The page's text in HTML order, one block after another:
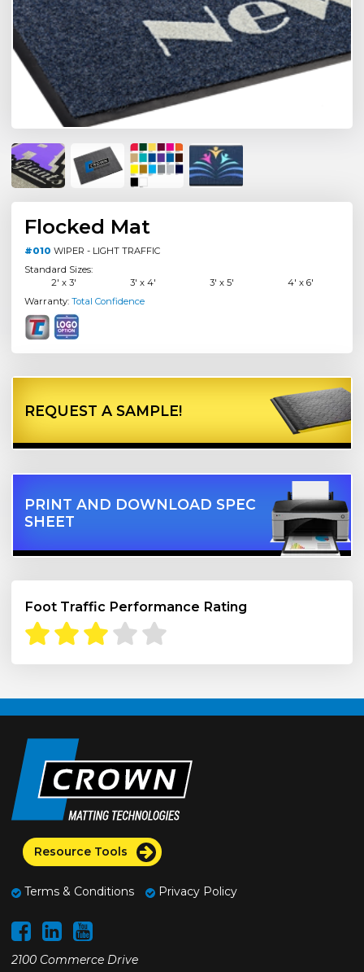
Flocked Mat
#010 WIPER - LIGHT TRAFFIC
Standard Sizes:
2' x 3'
3' x 4' 3' x 5'
4' x 6'
Warranty: Total Confidence
REQUEST A SAMPLE!
PRINT AND DOWNLOAD SPEC
SHEET
Foot Traffic Performance Rating
Resource Tools
Terms & Conditions Privacy Policy
2100 Commerce Drive